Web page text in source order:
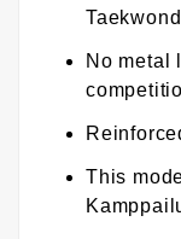
No metal
This